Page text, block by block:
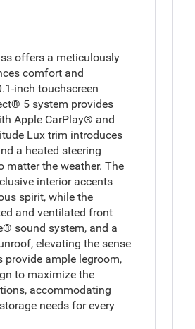
offers a meticulously
comfort and
inch touchscreen
5 system provides
Apple CarPlay® and
Lux trim introduces
a heated steering
matter the weather. The
interior accents
spirit, while the
and ventilated front
sound system, and a
elevating the sense
provide ample legroom,
to maximize the
accommodating
needs for every